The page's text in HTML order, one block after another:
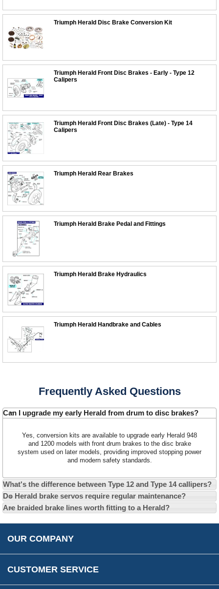
Triumph Herald Disc Brake Conversion Kit
Triumph Herald Front Disc Brakes - Early - Type 12
Calipers
Triumph Herald Front Disc Brakes (Late) - Type 14
Calipers
Triumph Herald Rear Brakes
Triumph Herald Brake Pedal and Fittings
Triumph Herald Brake Hydraulics
Triumph Herald Handbrake and Cables
Frequently Asked Questions
Can I upgrade my early Herald from drum to disc brakes?
Yes, conversion kits are available to upgrade early Herald 948
and 1200 models with front drum brakes to the disc brake
system used on later models, providing improved stopping power
and modern safety standards.
What's the difference between Type 12 and Type 14 callipers?
Do Herald brake servos require regular maintenance?
Are braided brake lines worth fitting to a Herald?
OUR COMPANY
About Us
Our 43 Year Story
Car Club Visits
Vacancies
Privacy Policy
Newsletter Maintenance
Accessibility
Reviews
CUSTOMER SERVICE
Opening Times
Track Your Order
Quotations & Backorders
How to Order
EU All Inclusive Service
USA All Inclusive Shipping
Prices, VAT, Tax & Payment
Terms & Conditions
Catalogue Request
Catalogue Downloads
Multi Language Technical Dictionaries
Parts Information